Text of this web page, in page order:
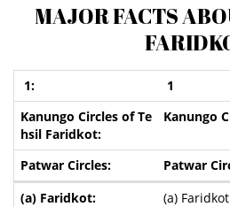
MAJOR FACTS
1
Kanungo
Patwar
(a) Faridkot